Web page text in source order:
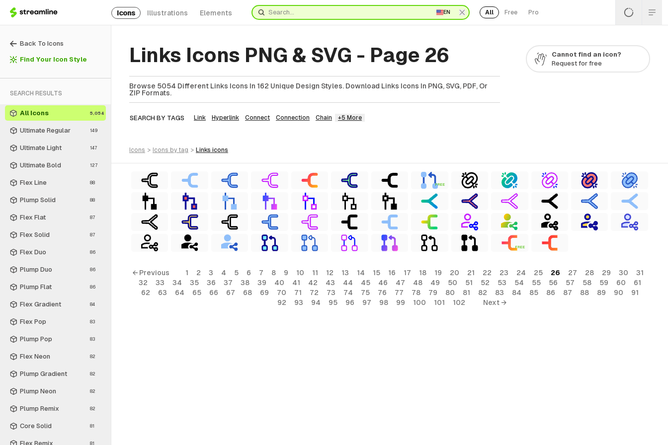
Icons Illustrations Elements EN All Free Pro
Back To Icons
Find Your Icon Style
SEARCH RESULTS
All Icons 5,054
Ultimate Regular 149
Ultimate Light 147
Ultimate Bold 127
Flex Line 88
Plump Solid 88
Flex Flat 87
Flex Solid 87
Flex Duo 86
Plump Duo 86
Plump Flat 86
Flex Gradient 84
Flex Pop 83
Plump Pop 83
Flex Neon 82
Plump Gradient 82
Plump Neon 82
Plump Remix 82
Core Solid 81
Flex Remix 81
Links Icons PNG & SVG - Page 26
Browse 5054 Different Links Icons In 162 Unique Design Styles. Download Links Icons In PNG, SVG, PDF, Or
ZIP Formats.
SEARCH BY TAGS Link Hyperlink Connect Connection Chain +5 More
Cannot find an icon?
Request for free
icons > icons by tag > links icons
FREE
FREE
← Previous 1 2 3 4 5 6 7 8 9 10 11 12 13 14 15 16 17 18 19 20 21 22 23 24 25 26 27 28 29 30
31
32
33 34 35 36 37 38 39 40 41 42 43 44 45 46 47 48 49 50 51 52 53 54 55 56 57 58 59 60
61
62
63 64 65 66 67 68 69 70 71 72 73 74 75 76 77 78 79 80 81 82 83 84 85 86 87 88 89 90
91
92
93 94 95 96 97 98 99 100 101 102 Next →